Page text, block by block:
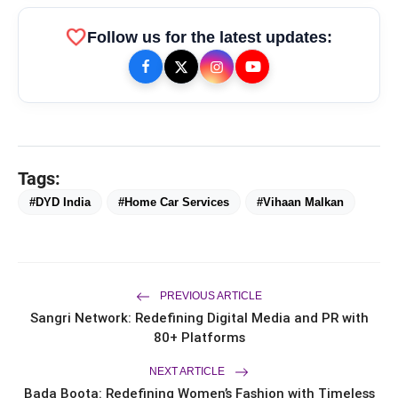
bolt
Naya Andaaz' Campaign
flash_on Dr. Haror's Wellness Marks a New
Chapter in Hair Transplant
with20,000+ Successful Procedures
CAR-T Cell Therapy Is Bringing New
Hope to Leukaemia Patients in India
favoriteFollow us for the latest updates:
Tags:
#DYD India #Home Car Services #Vihaan Malkan
PREVIOUS ARTICLE
Sangri Network: Redefining Digital Media and PR with
80+ Platforms
NEXT ARTICLE
Bada Boota: Redefining Women’s Fashion with Timeless